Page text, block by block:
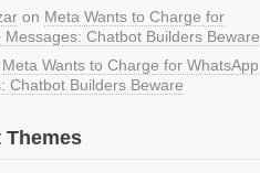
on Meta Wants to Charge for
Messages: Chatbot Builders Beware
Meta Wants to Charge for WhatsApp
Chatbot Builders Beware
Themes